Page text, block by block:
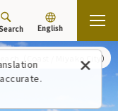
English